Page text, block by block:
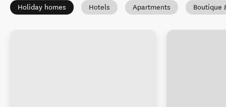
Holiday homes Hotels Apartments Boutique